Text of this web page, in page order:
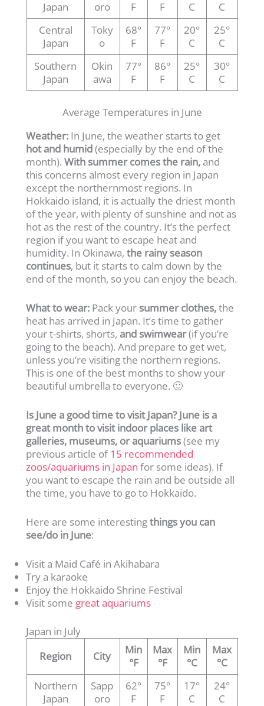
Japan
oro
F
F
C
C
Central
Japan
Toky
o
68°
F
77°
F
20°
C
25°
C
Southern
Japan
Okin
awa
77°
F
86°
F
25°
C
30°
C
Average Temperatures in June
Weather: In June, the weather starts to get
hot and humid(especially by the end of the
month).With summer comes the rain, and
this concerns almost every region in Japan
except the northernmost regions. In
Hokkaido island, it is actually the driest month
of the year, with plenty of sunshine and not as
hot as the rest of the country. It’s the perfect
region if you want to escape heat and
humidity. In Okinawa, the rainy season
continues, but it starts to calm down by the
end of the month, so you can enjoy the beach.
What to wear: Pack your summer clothes,the
heat has arrived in Japan. It’s time to gather
your t-shirts, shorts, and swimwear(if you’re
going to the beach). And prepare to get wet,
unless you’re visiting the northern regions.
This is one of the best months to show your
beautiful umbrella to everyone. 🙂
Is June a good time to visit Japan? June is a
great month to visit indoor places like art
galleries, museums, or aquariums(see my
previous article of15 recommended
zoos/aquariums in Japan for some ideas). If
you want to escape the rain and be outside all
the time, you have to go to Hokkaido.
Here are some interestingthings you can
see/do in June:
Visit a Maid Café in Akihabara
Try a karaoke
Enjoy the Hokkaido Shrine Festival
Visit some great aquariums
Japan in July
Region
City
Min
°F
Max
°F
Min
°C
Max
°C
Northern
Japan
Sapp
oro
62°
F
75°
F
17°
C
24°
C